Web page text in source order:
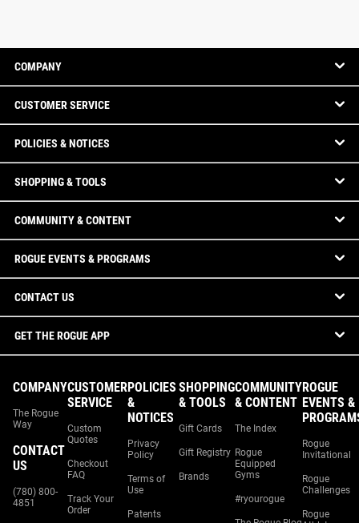
COMPANY
CUSTOMER SERVICE
POLICIES & NOTICES
SHOPPING & TOOLS
COMMUNITY & CONTENT
ROGUE EVENTS & PROGRAMS
CONTACT US
GET THE ROGUE APP
COMPANY
The Rogue
Way
CONTACT
US
(780) 800-
4851
CUSTOMER
SERVICE
Custom
Quotes
Checkout
FAQ
Track Your
Order
POLICIES
&
NOTICES
Privacy
Policy
Terms of
Use
Patents
SHOPPING
& TOOLS
Gift Cards
Gift Registry
Brands
COMMUNITY
& CONTENT
The Index
Rogue
Equipped
Gyms
#ryourogue
ROGUE
EVENTS &
Rogue
Invitational
Rogue
Challenges
Rogue